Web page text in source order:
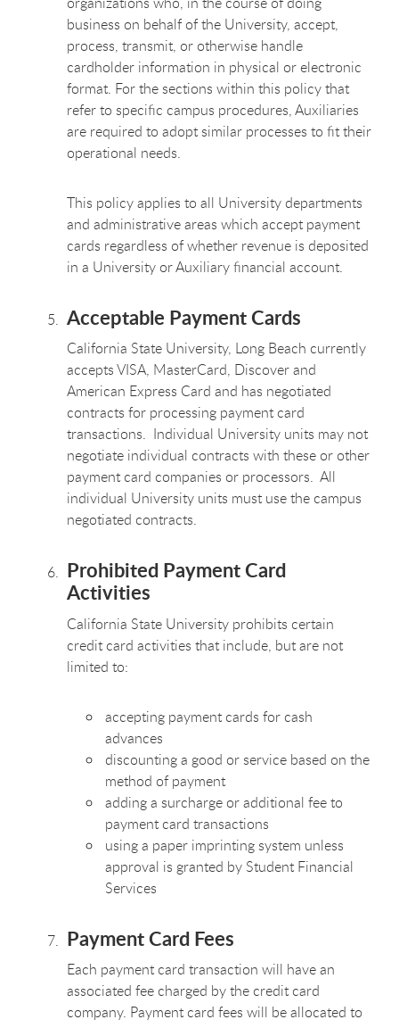
business on behalf of the University, accept,
process, transmit, or otherwise handle
cardholder information in physical or electronic
format. For the sections within this policy that
refer to specific campus procedures, Auxiliaries
are required to adopt similar processes to fit their
operational needs.
This policy applies to all University departments
and administrative areas which accept payment
cards regardless of whether revenue is deposited
in a University or Auxiliary financial account.
Acceptable Payment Cards
California State University, Long Beach currently
accepts VISA, MasterCard, Discover and
American Express Card and has negotiated
contracts for processing payment card
transactions. Individual University units may not
negotiate individual contracts with these or other
payment card companies or processors. All
individual University units must use the campus
negotiated contracts.
Prohibited Payment Card
Activities
California State University prohibits certain
credit card activities that include, but are not
limited to:
accepting payment cards for cash
advances
discounting a good or service based on the
method of payment
adding a surcharge or additional fee to
payment card transactions
using a paper imprinting system unless
approval is granted by Student Financial
Services
Payment Card Fees
Each payment card transaction will have an
associated fee charged by the credit card
company. Payment card fees will be allocated to